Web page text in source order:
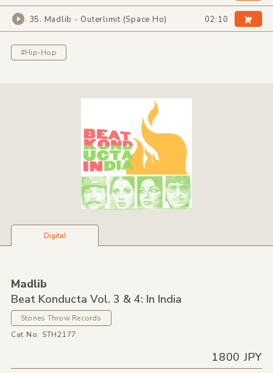
35. Madlib - Outerlimit (Space Ho) 02:10
#Hip-Hop
Digital
Madlib
Beat Konducta Vol. 3 & 4: In India
Stones Throw Records
Cat No: STH2177
1800 JPY